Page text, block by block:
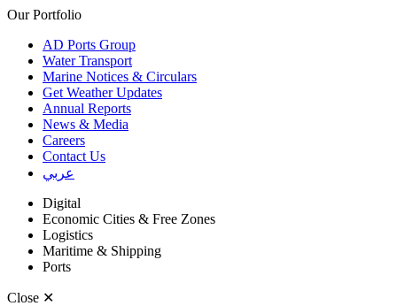
Our Portfolio
AD Ports Group
Water Transport
Marine Notices & Circulars
Get Weather Updates
Annual Reports
News & Media
Careers
Contact Us
عربي
Digital
Economic Cities & Free Zones
Logistics
Maritime & Shipping
Ports
Close ✕